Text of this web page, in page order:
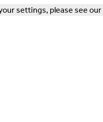
settings, please see our